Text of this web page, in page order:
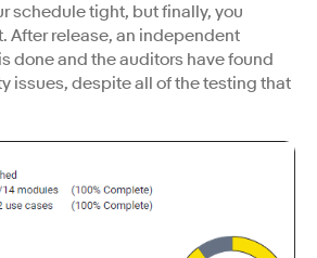
schedule tight, but finally, you
After release, an independent
done and the auditors have found
issues, despite all of the testing that